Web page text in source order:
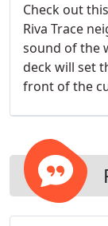
Check out
Riva Trace
sound of the
deck will set
front of the